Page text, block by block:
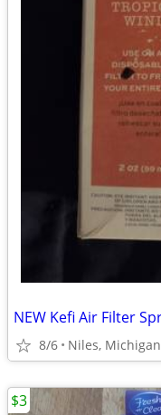
8/6 Niles, Michigan
$3